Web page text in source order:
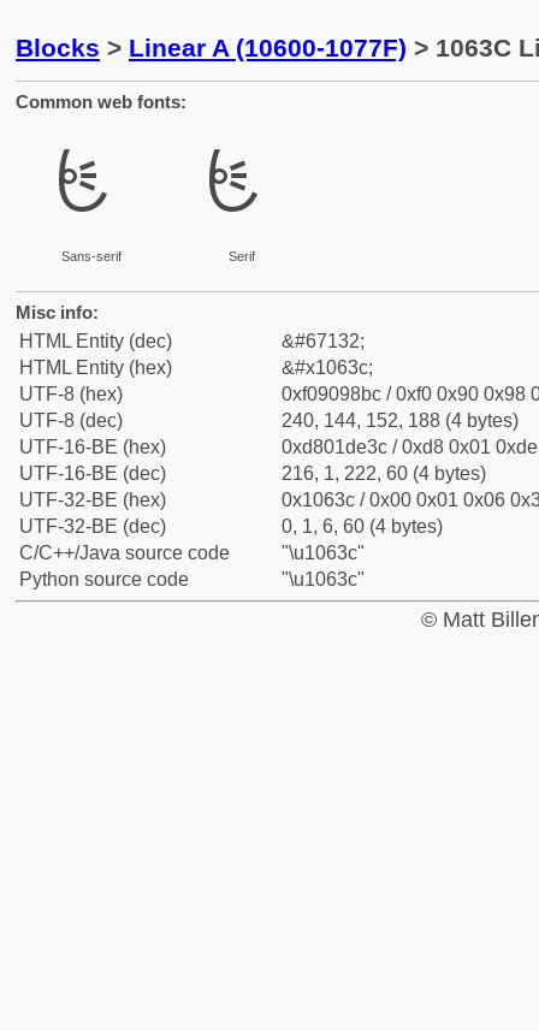
Blocks > Linear A (10600-1077F) > 1063C
Common web fonts:
𐘼
Sans-serif
𐘼
Serif
Misc info:
HTML Entity (dec)
&#67132;
HTML Entity (hex)
&#x1063c;
UTF-8 (hex)
0xf09098bc / 0xf0 0x90 0x98
UTF-8 (dec)
240, 144, 152, 188 (4 bytes)
UTF-16-BE (hex)
0xd801de3c / 0xd8 0x01
UTF-16-BE (dec)
216, 1, 222, 60 (4 bytes)
UTF-32-BE (hex)
0x1063c / 0x00 0x01 0x06
UTF-32-BE (dec)
0, 1, 6, 60 (4 bytes)
C/C++/Java source code
"\u1063c"
Python source code
"\u1063c"
© Matt